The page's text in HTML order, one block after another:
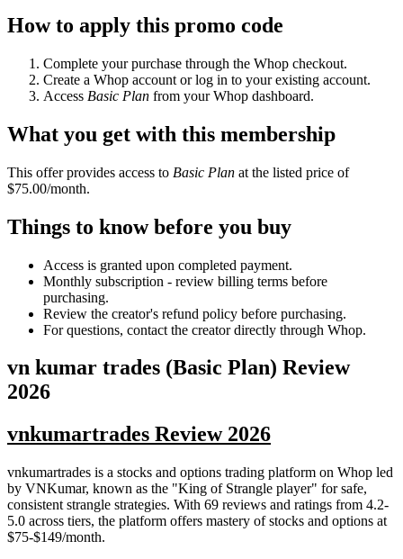
How to apply this promo code
Complete your purchase through the Whop checkout.
Create a Whop account or log in to your existing account.
Access Basic Plan from your Whop dashboard.
What you get with this membership
This offer provides access to Basic Plan at the listed price of
$75.00/month.
Things to know before you buy
Access is granted upon completed payment.
Monthly subscription - review billing terms before
purchasing.
Review the creator's refund policy before purchasing.
For questions, contact the creator directly through Whop.
vn kumar trades (Basic Plan) Review
2026
vnkumartrades Review 2026
vnkumartrades is a stocks and options trading platform on Whop led
by VNKumar, known as the "King of Strangle player" for safe,
consistent strangle strategies. With 69 reviews and ratings from 4.2-
5.0 across tiers, the platform offers mastery of stocks and options at
$75-$149/month.